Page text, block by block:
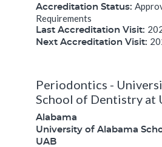
Accreditation Status:
Requirements
Last Accreditation Visit:
Next Accreditation Visit:
Periodontics -
School of Dentistry at
Alabama
University of Alabama
UAB